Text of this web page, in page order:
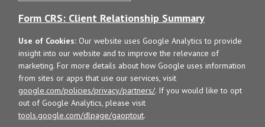
Form CRS: Client Relationship Summary
Use of Cookies: Our website uses Google Analytics to provide
insight into our website and to improve the relevance of
marketing. For more details about how Google uses information
from sites or apps that use our services, visit
google.com/policies/privacy/partners/. If you would like to opt
out of Google Analytics, please visit
tools.google.com/dlpage/gaoptout.